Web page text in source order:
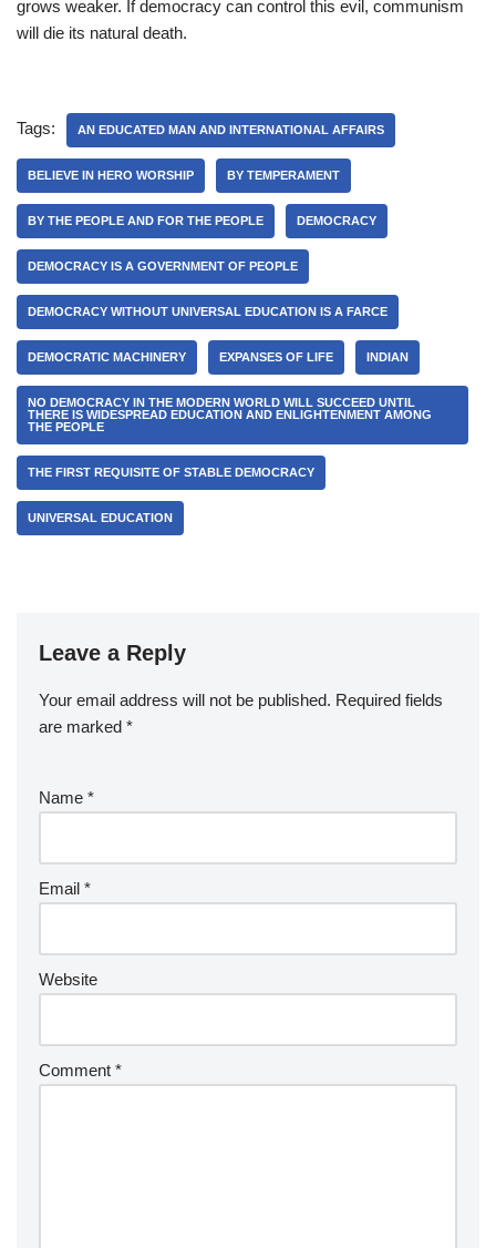
grows weaker. If democracy can control this evil, communism
will die its natural death.
Tags: AN EDUCATED MAN AND INTERNATIONAL AFFAIRS
BELIEVE IN HERO WORSHIP BY TEMPERAMENT
BY THE PEOPLE AND FOR THE PEOPLE DEMOCRACY
DEMOCRACY IS A GOVERNMENT OF PEOPLE
DEMOCRACY WITHOUT UNIVERSAL EDUCATION IS A FARCE
DEMOCRATIC MACHINERY EXPANSES OF LIFE INDIAN
NO DEMOCRACY IN THE MODERN WORLD WILL SUCCEED UNTIL
THERE IS WIDESPREAD EDUCATION AND ENLIGHTENMENT AMONG
THE PEOPLE
THE FIRST REQUISITE OF STABLE DEMOCRACY
UNIVERSAL EDUCATION
Leave a Reply
Your email address will not be published. Required fields
are marked *
Name *
Email *
Website
Comment *